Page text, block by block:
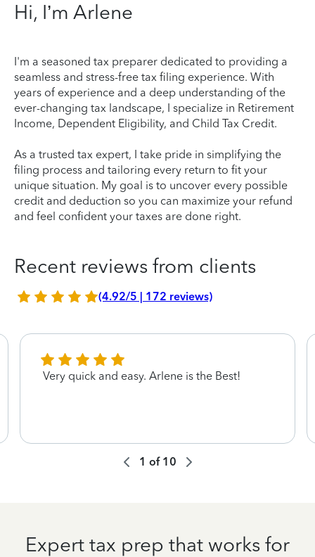
Hi, I’m Arlene
I'm a seasoned tax preparer dedicated to providing a
seamless and stress-free tax filing experience. With
years of experience and a deep understanding of the
ever-changing tax landscape, I specialize in Retirement
Income, Dependent Eligibility, and Child Tax Credit.
As a trusted tax expert, I take pride in simplifying the
filing process and tailoring every return to fit your
unique situation. My goal is to uncover every possible
credit and deduction so you can maximize your refund
and feel confident your taxes are done right.
Recent reviews from clients
(4.92/5 | 172 reviews)
Very quick and easy. Arlene is the Best!
1 of 10
Expert tax prep that works for